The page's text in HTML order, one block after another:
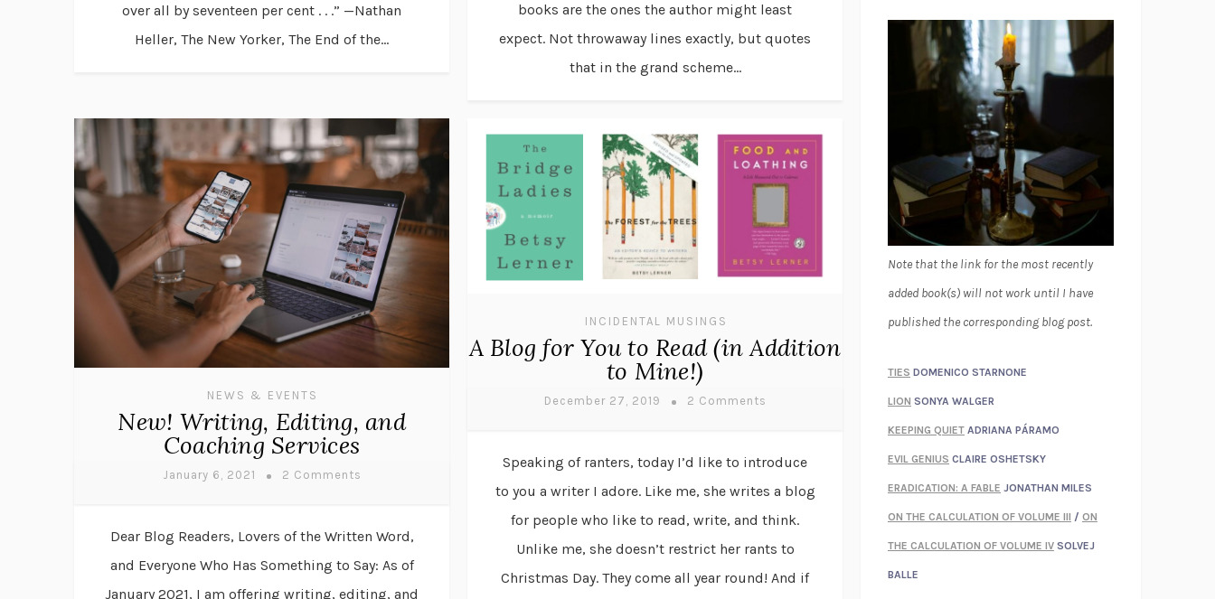
over all by seventeen per cent . . .” —Nathan
Heller, The New Yorker, The End of the...
books are the ones the author might least
expect. Not throwaway lines exactly, but quotes
that in the grand scheme...
NEWS & EVENTS
New! Writing, Editing, and
Coaching Services
January 6, 2021 2 Comments
Dear Blog Readers, Lovers of the Written Word,
and Everyone Who Has Something to Say: As of
January 2021, I am offering writing, editing, and
INCIDENTAL MUSINGS
A Blog for You to Read (in Addition
to Mine!)
December 27, 2019 2 Comments
Speaking of ranters, today I’d like to introduce
to you a writer I adore. Like me, she writes a blog
for people who like to read, write, and think.
Unlike me, she doesn’t restrict her rants to
Christmas Day. They come all year round! And if
Note that the link for the most recently
added book(s) will not work until I have
published the corresponding blog post.
TIES DOMENICO STARNONE
LION SONYA WALGER
KEEPING QUIET ADRIANA PÁRAMO
EVIL GENIUS CLAIRE OSHETSKY
ERADICATION: A FABLE JONATHAN MILES
ON THE CALCULATION OF VOLUME III / ON
THE CALCULATION OF VOLUME IV SOLVEJ
BALLE